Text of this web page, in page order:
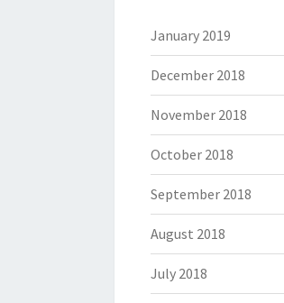
January 2019
December 2018
November 2018
October 2018
September 2018
August 2018
July 2018